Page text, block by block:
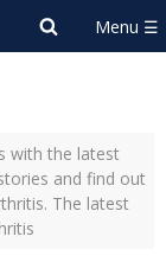
with the latest
and find out
The latest